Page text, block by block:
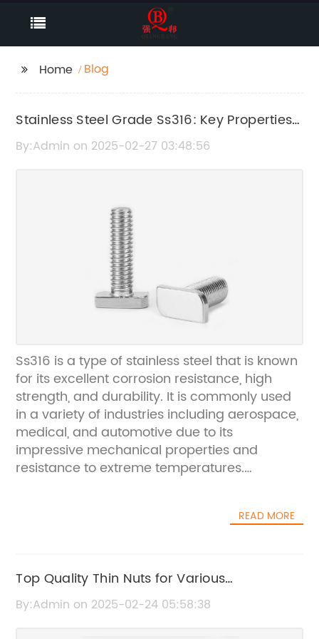
Home Blog
Stainless Steel Grade Ss316: Key Properties
and Applications
By:Admin on 2025-02-27 03:48:56
Ss316 is a type of stainless steel that is known
for its excellent corrosion resistance, high
strength, and durability. It is commonly used
in a variety of industries including aerospace,
medical, and automotive due to its
impressive mechanical properties and
resistance to extreme temperatures.
producing high-quality materials for over 50
standards of quality and performance, and
Ss316 is a key product in their extensive line of
stainless steel alloys.In recent news,
READ MORE
Top Quality Thin Nuts for Various
Applications - The Latest from the Nut
By:Admin on 2025-02-24 05:58:38